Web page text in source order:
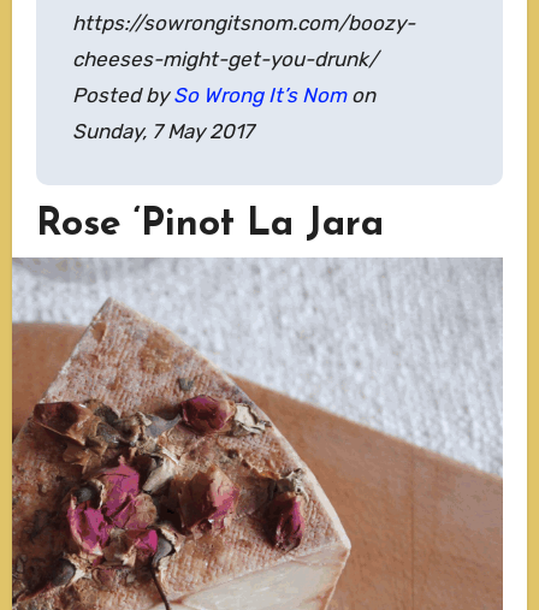
https://sowrongitsnom.com/boozy-
cheeses-might-get-you-drunk/
Posted bySo Wrong It’s Nomon
Sunday, 7 May 2017
Rose ‘Pinot La Jara